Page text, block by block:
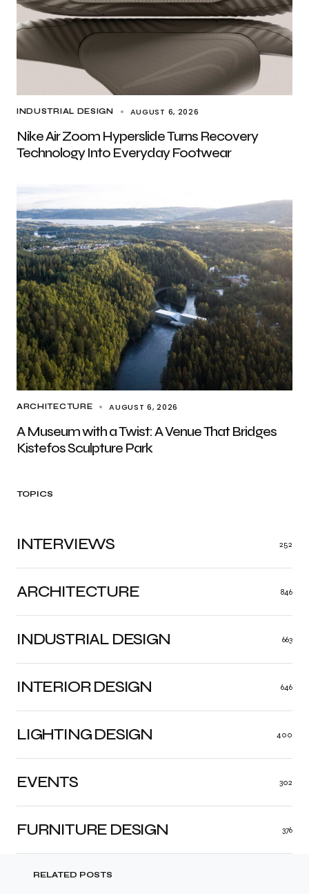
INDUSTRIAL DESIGN AUGUST 6, 2026
Nike Air Zoom Hyperslide Turns Recovery
Technology Into Everyday Footwear
ARCHITECTURE AUGUST 6, 2026
A Museum with a Twist: A Venue That Bridges
Kistefos Sculpture Park
TOPICS
ARCHITECTURE 846
INDUSTRIAL DESIGN 663
INTERIOR DESIGN 646
LIGHTING DESIGN 400
FURNITURE DESIGN 376
EVENTS 302
INTERVIEWS 252
RELATED POSTS